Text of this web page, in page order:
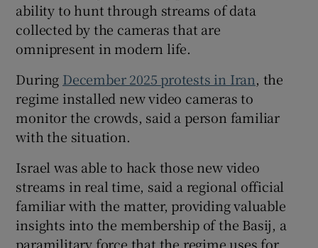
ability to hunt through streams of data
collected by the cameras that are
omnipresent in modern life.
During December 2025 protests in Iran, the
regime installed new video cameras to
monitor the crowds, said a person familiar
with the situation.
Israel was able to hack those new video
streams in real time, said a regional official
familiar with the matter, providing valuable
insights into the membership of the Basij, a
paramilitary force that the regime uses for